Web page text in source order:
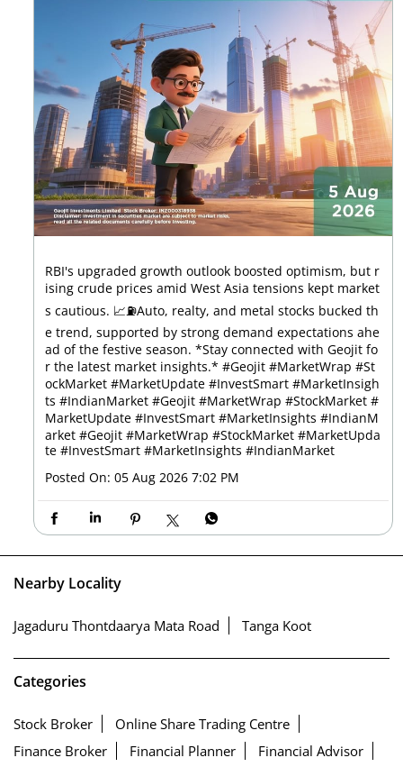
RBI's upgraded growth outlook boosted optimism, but r
ising crude prices amid West Asia tensions kept market
s cautious. 📈⛽Auto, realty, and metal stocks bucked th
e trend, supported by strong demand expectations ahe
ad of the festive season. *Stay connected with Geojit fo
r the latest market insights.* #Geojit #MarketWrap #St
ockMarket #MarketUpdate #InvestSmart #MarketInsigh
ts #IndianMarket #Geojit #MarketWrap #StockMarket #
MarketUpdate #InvestSmart #MarketInsights #IndianM
arket #Geojit #MarketWrap #StockMarket #MarketUpda
te #InvestSmart #MarketInsights #IndianMarket
Posted On: 05 Aug 2026 7:02 PM
Nearby Locality
Jagaduru Thontdaarya Mata Road Tanga Koot
Categories
Stock Broker
Online Share Trading Centre
Finance Broker
Financial Planner
Financial Advisor